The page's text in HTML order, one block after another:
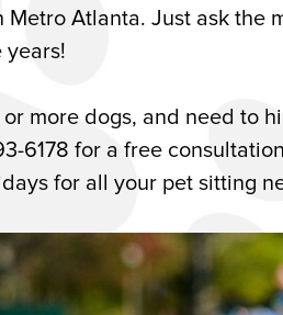
Atlanta. Just ask the
years!
more dogs, and need to
6178 for a free
for all your pet sitting